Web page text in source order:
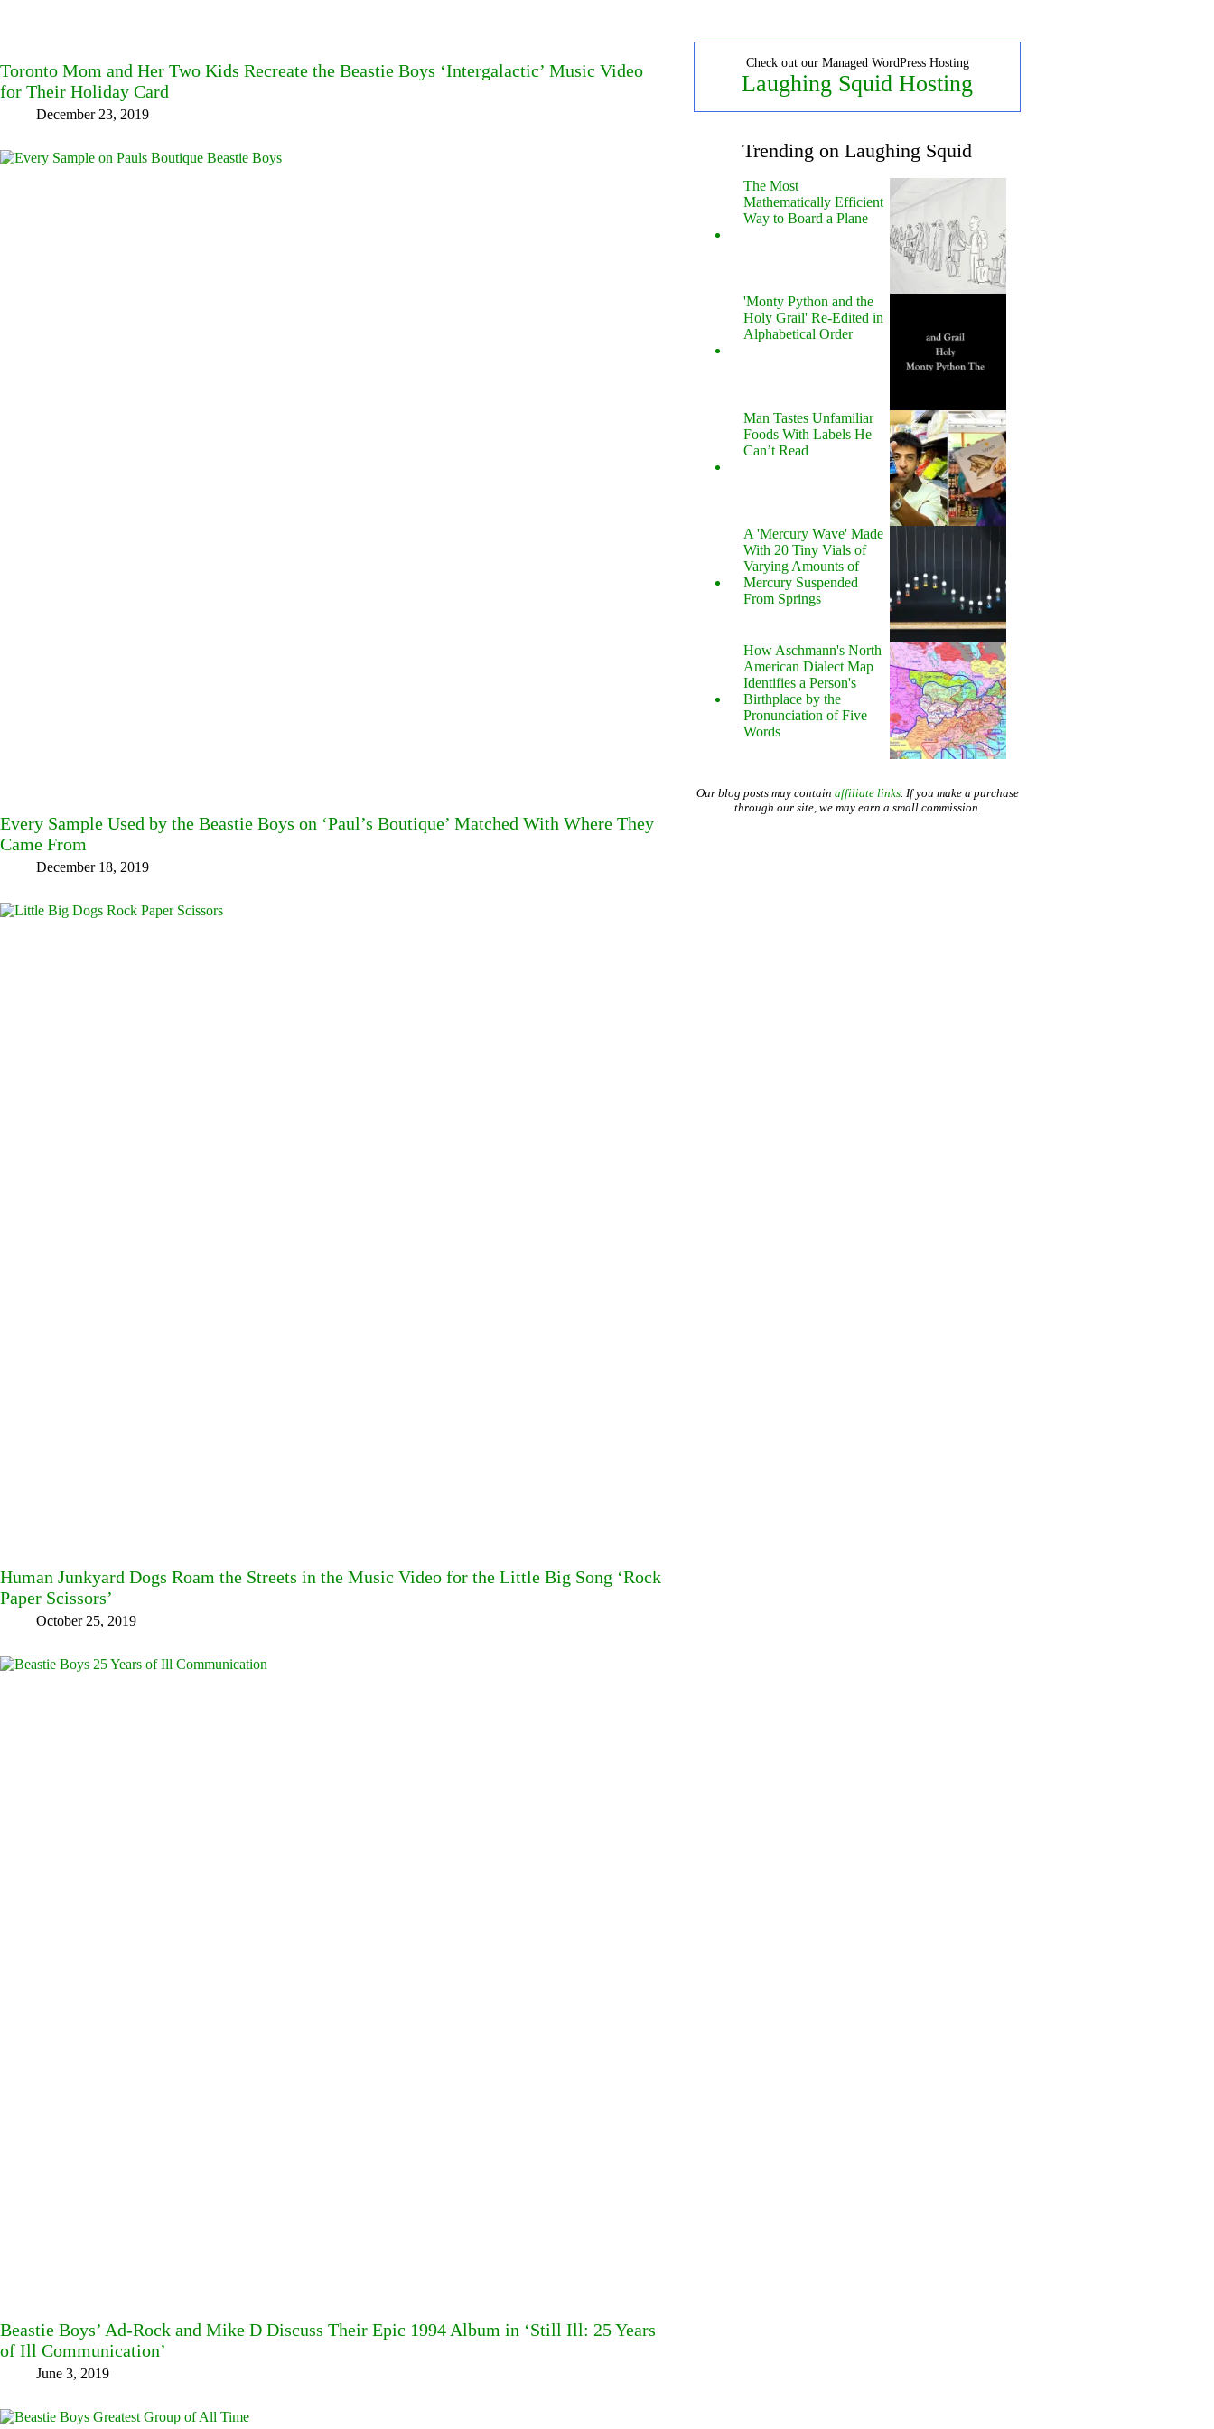
Toronto Mom and Her Two Kids Recreate the Beastie Boys ‘Intergalactic’ Music Video
for Their Holiday Card
December 23, 2019
Every Sample Used by the Beastie Boys on ‘Paul’s Boutique’ Matched With Where They
Came From
December 18, 2019
Human Junkyard Dogs Roam the Streets in the Music Video for the Little Big Song ‘Rock
Paper Scissors’
October 25, 2019
Beastie Boys’ Ad-Rock and Mike D Discuss Their Epic 1994 Album in ‘Still Ill: 25 Years
of Ill Communication’
June 3, 2019
Check out our Managed WordPress Hosting
Laughing Squid Hosting
Trending on Laughing Squid
The Most
Mathematically Efficient
Way to Board a Plane
'Monty Python and the
Holy Grail' Re-Edited in
Alphabetical Order
Man Tastes Unfamiliar
Foods With Labels He
Can’t Read
A 'Mercury Wave' Made
With 20 Tiny Vials of
Varying Amounts of
Mercury Suspended
From Springs
How Aschmann's North
American Dialect Map
Identifies a Person's
Birthplace by the
Pronunciation of Five
Words
Our blog posts may contain affiliate links. If you make a purchase
through our site, we may earn a small commission.